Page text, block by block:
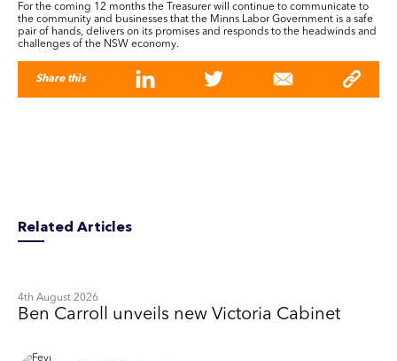
For the coming 12 months the Treasurer will continue to communicate to
the community and businesses that the Minns Labor Government is a safe
pair of hands, delivers on its promises and responds to the headwinds and
challenges of the NSW economy.
Share this
Related Articles
4th August 2026
Ben Carroll unveils new Victoria Cabinet